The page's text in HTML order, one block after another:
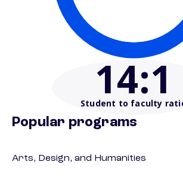
14:1
Student to faculty
Popular programs
Arts, Design, and Humanities